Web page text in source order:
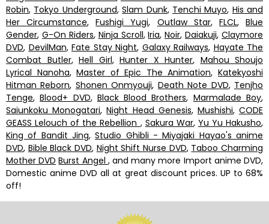
Robin, Tokyo Underground,Slam Dunk, Tenchi Muyo, His and
Her Circumstance,Fushigi Yugi, Outlaw Star, FLCL,Blue
Gender, G-On Riders, Ninja Scroll,Iria,Noir,Daiakuji, Claymore
DVD, DevilMan, Fate Stay Night, Galaxy Railways, Hayate The
Combat Butler, Hell Girl, Hunter X Hunter, Mahou Shoujo
Lyrical Nanoha,Master of Epic The Animation,Katekyoshi
Hitman Reborn, Shonen Onmyouji, Death Note DVD, Tenjho
Tenge,Blood+ DVD, Black Blood Brothers, Marmalade Boy,
Saiunkoku Monogatari,Night Head Genesis, Mushishi,CODE
GEASS Lelouch of the Rebellion , Sakura War, Yu Yu Hakusho,
King of Bandit Jing,Studio Ghibli - Miyajaki Hayao's anime
DVD, Bible Black DVD, Night Shift Nurse DVD, Taboo Charming
Mother DVD Burst Angel , and many more Import anime DVD,
Domestic anime DVD all at great discount prices. UP to 68%
off!